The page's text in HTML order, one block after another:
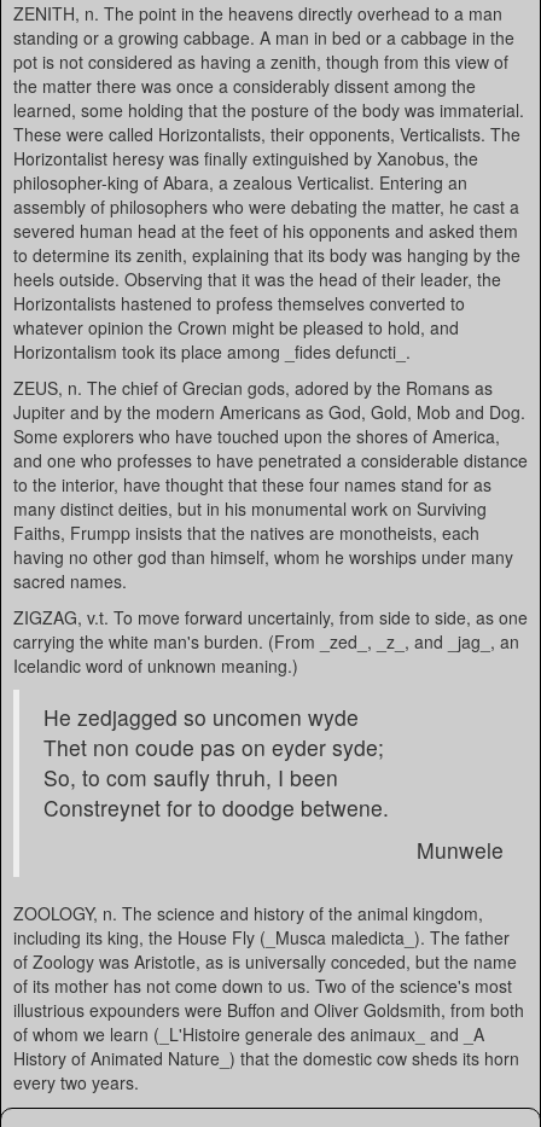
ZENITH, n. The point in the heavens directly overhead to a man
standing or a growing cabbage. A man in bed or a cabbage in the
pot is not considered as having a zenith, though from this view of
the matter there was once a considerably dissent among the
learned, some holding that the posture of the body was immaterial.
These were called Horizontalists, their opponents, Verticalists. The
Horizontalist heresy was finally extinguished by Xanobus, the
philosopher-king of Abara, a zealous Verticalist. Entering an
assembly of philosophers who were debating the matter, he cast a
severed human head at the feet of his opponents and asked them
to determine its zenith, explaining that its body was hanging by the
heels outside. Observing that it was the head of their leader, the
Horizontalists hastened to profess themselves converted to
whatever opinion the Crown might be pleased to hold, and
Horizontalism took its place among _fides defuncti_.
ZEUS, n. The chief of Grecian gods, adored by the Romans as
Jupiter and by the modern Americans as God, Gold, Mob and Dog.
Some explorers who have touched upon the shores of America,
and one who professes to have penetrated a considerable distance
to the interior, have thought that these four names stand for as
many distinct deities, but in his monumental work on Surviving
Faiths, Frumpp insists that the natives are monotheists, each
having no other god than himself, whom he worships under many
sacred names.
ZIGZAG, v.t. To move forward uncertainly, from side to side, as one
carrying the white man's burden. (From _zed_, _z_, and _jag_, an
Icelandic word of unknown meaning.)
He zedjagged so uncomen wyde
Thet non coude pas on eyder syde;
So, to com saufly thruh, I been
Constreynet for to doodge betwene.
Munwele
ZOOLOGY, n. The science and history of the animal kingdom,
including its king, the House Fly (_Musca maledicta_). The father
of Zoology was Aristotle, as is universally conceded, but the name
of its mother has not come down to us. Two of the science's most
illustrious expounders were Buffon and Oliver Goldsmith, from both
of whom we learn (_L'Histoire generale des animaux_ and _A
History of Animated Nature_) that the domestic cow sheds its horn
every two years.